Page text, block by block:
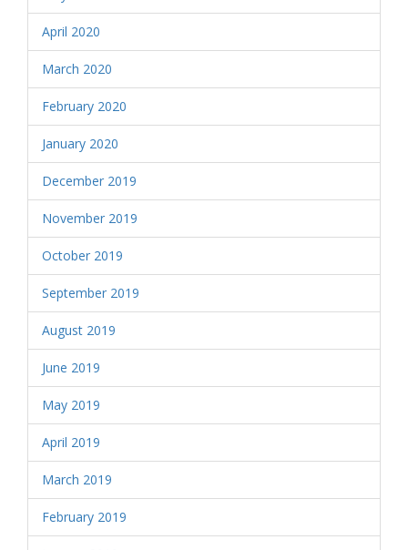
April 2020
March 2020
February 2020
January 2020
December 2019
November 2019
October 2019
September 2019
August 2019
June 2019
May 2019
April 2019
March 2019
February 2019